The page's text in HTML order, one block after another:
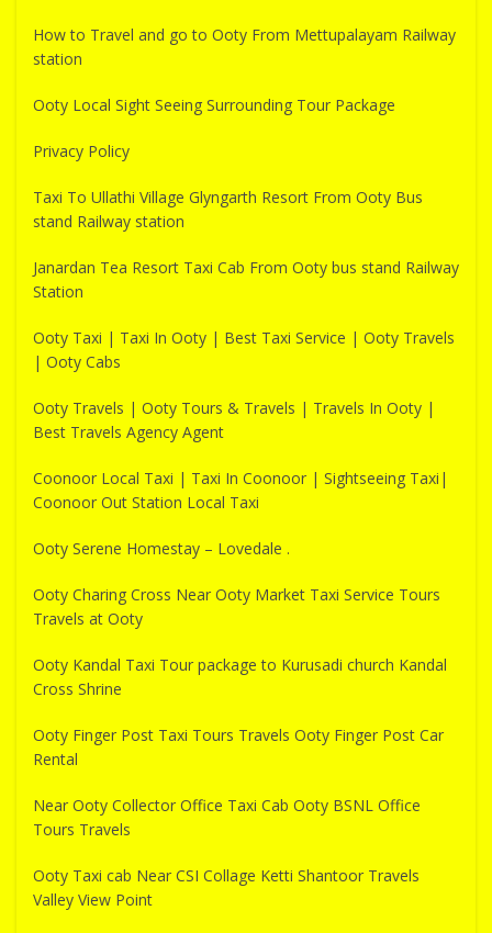
How to Travel and go to Ooty From Mettupalayam Railway
station
Ooty Local Sight Seeing Surrounding Tour Package
Privacy Policy
Taxi To Ullathi Village Glyngarth Resort From Ooty Bus
stand Railway station
Janardan Tea Resort Taxi Cab From Ooty bus stand Railway
Station
Ooty Taxi | Taxi In Ooty | Best Taxi Service | Ooty Travels
| Ooty Cabs
Ooty Travels | Ooty Tours & Travels | Travels In Ooty |
Best Travels Agency Agent
Coonoor Local Taxi | Taxi In Coonoor | Sightseeing Taxi|
Coonoor Out Station Local Taxi
Ooty Serene Homestay – Lovedale .
Ooty Charing Cross Near Ooty Market Taxi Service Tours
Travels at Ooty
Ooty Kandal Taxi Tour package to Kurusadi church Kandal
Cross Shrine
Ooty Finger Post Taxi Tours Travels Ooty Finger Post Car
Rental
Near Ooty Collector Office Taxi Cab Ooty BSNL Office
Tours Travels
Ooty Taxi cab Near CSI Collage Ketti Shantoor Travels
Valley View Point